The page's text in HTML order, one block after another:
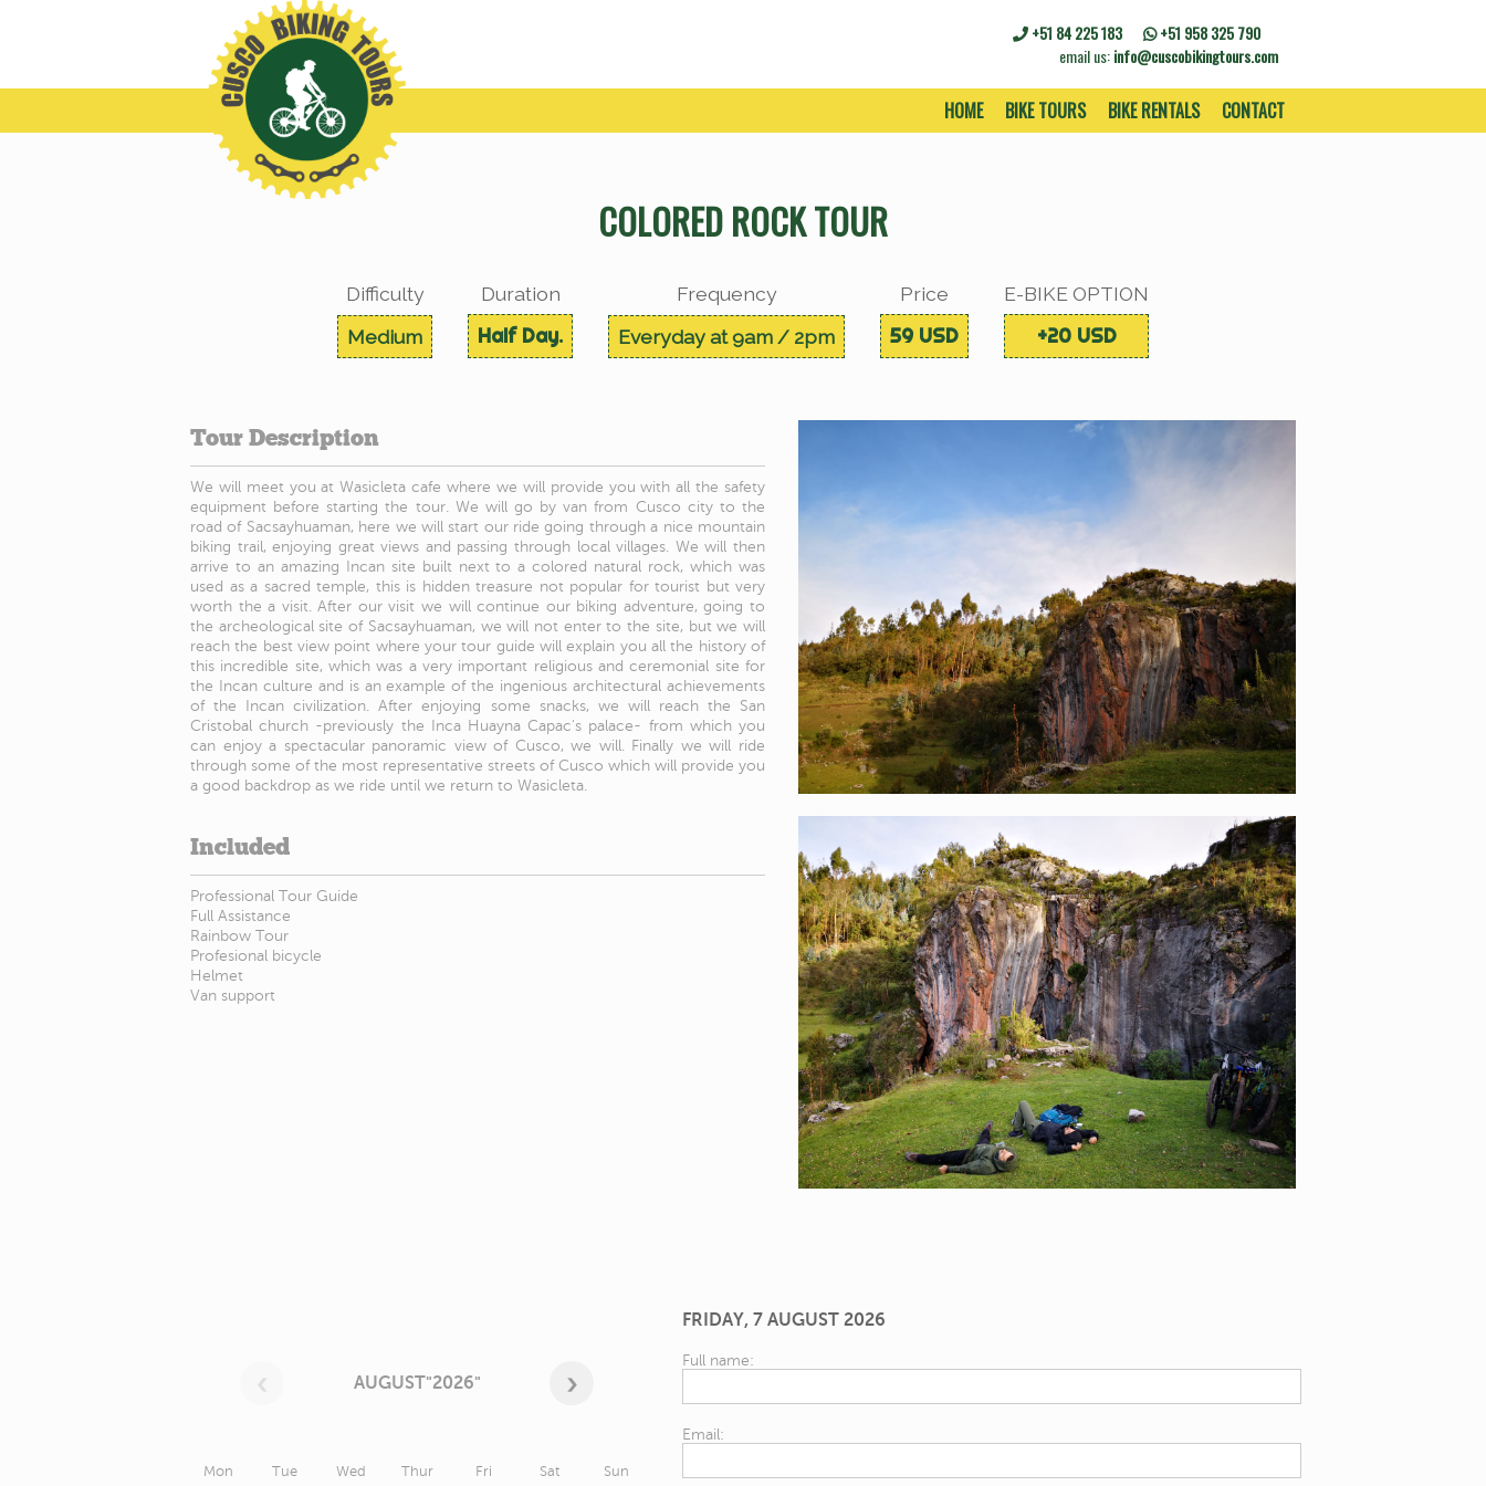
COLORED ROCK TOUR
Difficulty
Medium
Duration
Half Day.
Frequency
Everyday at 9am / 2pm
Price
59 USD
E-BIKE OPTION
+20 USD
Tour Description
We will meet you at Wasicleta cafe where we will provide you with all the safety
equipment before starting the tour. We will go by van from Cusco city to the
road of Sacsayhuaman, here we will start our ride going through a nice mountain
biking trail, enjoying great views and passing through local villages. We will then
arrive to an amazing Incan site built next to a colored natural rock, which was
used as a sacred temple, this is hidden treasure not popular for tourist but very
worth the a visit. After our visit we will continue our biking adventure, going to
the archeological site of Sacsayhuaman, we will not enter to the site, but we will
reach the best view point where your tour guide will explain you all the history of
this incredible site, which was a very important religious and ceremonial site for
the Incan culture and is an example of the ingenious architectural achievements
of the Incan civilization. After enjoying some snacks, we will reach the San
Cristobal church -previously the Inca Huayna Capac's palace- from which you
can enjoy a spectacular panoramic view of Cusco, we will. Finally we will ride
through some of the most representative streets of Cusco which will provide you
a good backdrop as we ride until we return to Wasicleta.
Included
Professional Tour Guide
Full Assistance
Rainbow Tour
Profesional bicycle
Helmet
Van support
+51 84 225 183
+51 958 325 790
email us:info@cuscobikingtours.com
HOME BIKE TOURS BIKE RENTALS CONTACT
AUGUST"2026"
Mon Tue Wed Thur Fri Sat Sun
FRIDAY, 7 AUGUST 2026
Full name:
Email: